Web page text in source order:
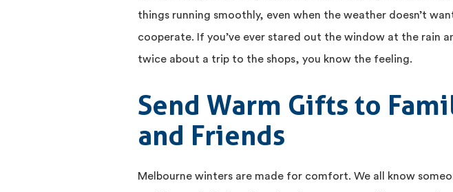
things running smoothly, even when the weather doesn’t
cooperate. If you’ve ever stared out the window at the rain
twice about a trip to the shops, you know the feeling.
Send Warm Gifts to
and Friends
Melbourne winters are made for comfort. We all know